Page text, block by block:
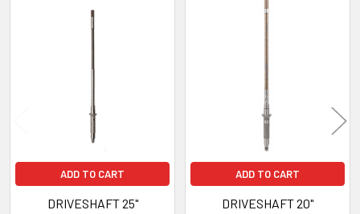
ADD TO CART
DRIVESHAFT 25"
ADD TO CART
DRIVESHAFT 20"